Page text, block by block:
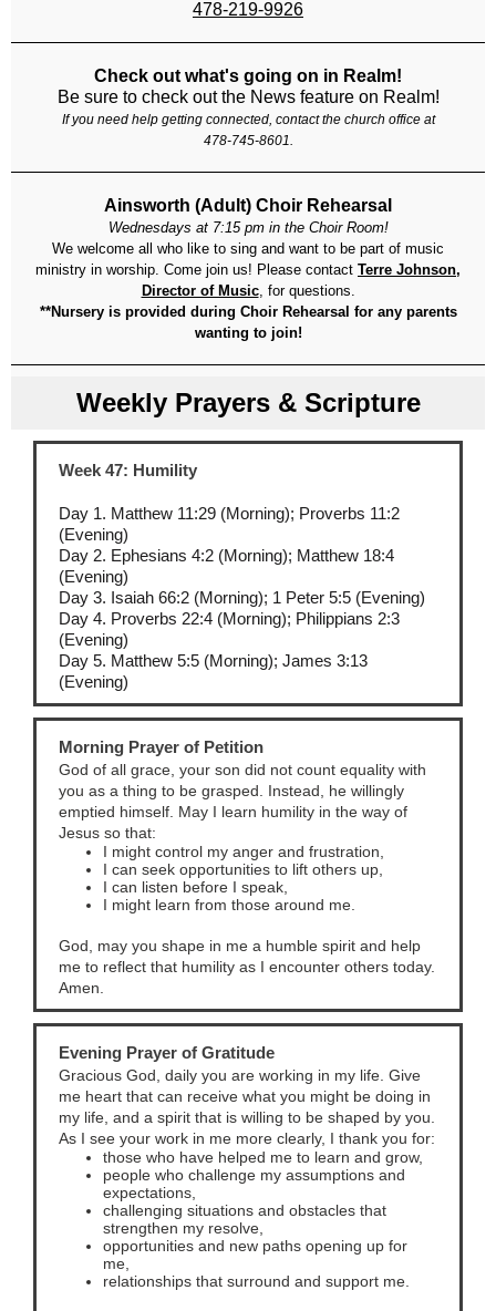
478-219-9926
Check out what's going on in Realm!
Be sure to check out the News feature on Realm!
If you need help getting connected, contact the church office at
478-745-8601.
Ainsworth (Adult) Choir Rehearsal
Wednesdays at 7:15 pm in the Choir Room!
We welcome all who like to sing and want to be part of music
ministry in worship. Come join us! Please contact Terre Johnson,
Director of Music, for questions.
**Nursery is provided during Choir Rehearsal for any parents
wanting to join!
Weekly Prayers & Scripture
Week 47: Humility
Day 1. Matthew 11:29 (Morning); Proverbs 11:2
(Evening)
Day 2. Ephesians 4:2 (Morning); Matthew 18:4
(Evening)
Day 3. Isaiah 66:2 (Morning); 1 Peter 5:5 (Evening)
Day 4. Proverbs 22:4 (Morning); Philippians 2:3
(Evening)
Day 5. Matthew 5:5 (Morning); James 3:13
(Evening)
Morning Prayer of Petition
God of all grace, your son did not count equality with
you as a thing to be grasped. Instead, he willingly
emptied himself. May I learn humility in the way of
Jesus so that:
I might control my anger and frustration,
I can seek opportunities to lift others up,
I can listen before I speak,
I might learn from those around me.
God, may you shape in me a humble spirit and help
me to reflect that humility as I encounter others today.
Amen.
Evening Prayer of Gratitude
Gracious God, daily you are working in my life. Give
me heart that can receive what you might be doing in
my life, and a spirit that is willing to be shaped by you.
As I see your work in me more clearly, I thank you for:
those who have helped me to learn and grow,
people who challenge my assumptions and
expectations,
challenging situations and obstacles that
strengthen my resolve,
opportunities and new paths opening up for
me,
relationships that surround and support me.